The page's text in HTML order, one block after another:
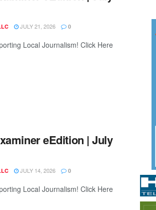
JULY 21, 2026 0
Local Journalism! Click Here
eEdition | July
JULY 14, 2026 0
Local Journalism! Click Here